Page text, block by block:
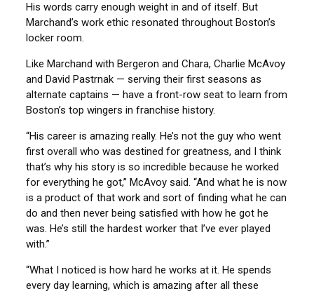
His words carry enough weight in and of itself. But
Marchand’s work ethic resonated throughout Boston’s
locker room.
Like Marchand with Bergeron and Chara, Charlie McAvoy
and David Pastrnak — serving their first seasons as
alternate captains — have a front-row seat to learn from
Boston’s top wingers in franchise history.
“His career is amazing really. He’s not the guy who went
first overall who was destined for greatness, and I think
that’s why his story is so incredible because he worked
for everything he got,” McAvoy said. “And what he is now
is a product of that work and sort of finding what he can
do and then never being satisfied with how he got he
was. He’s still the hardest worker that I’ve ever played
with.”
“What I noticed is how hard he works at it. He spends
every day learning, which is amazing after all these